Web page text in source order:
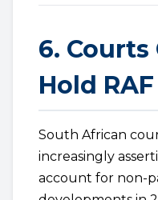
6.
Hold
South African
increasingly
account for non-